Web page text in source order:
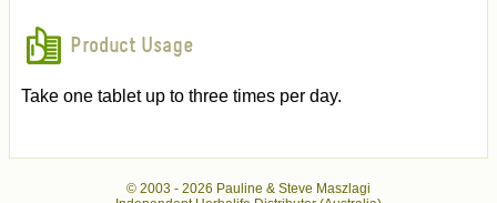
Product Usage
Take one tablet up to three times per day.
© 2003 - 2026 Pauline & Steve Maszlagi